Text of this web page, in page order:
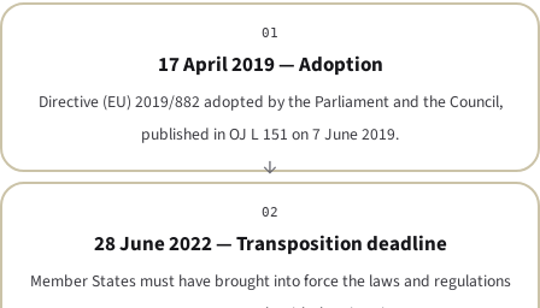
01
17 April 2019 — Adoption
Directive (EU) 2019/882 adopted by the Parliament and the Council,
published in OJ L 151 on 7 June 2019.
02
28 June 2022 — Transposition deadline
Member States must have brought into force the laws and regulations